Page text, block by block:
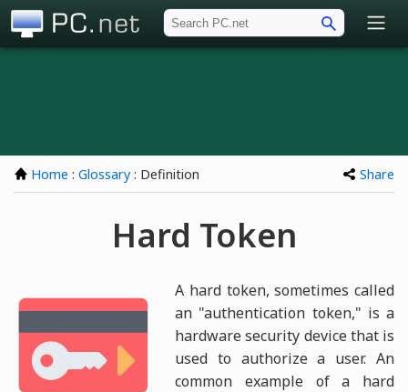
Home : Glossary : Definition Share
Hard Token
A hard token, sometimes called
an "authentication token," is a
hardware security device that is
used to authorize a user. An
common example of a hard